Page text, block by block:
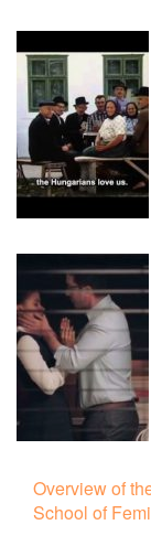
Overview of
School of